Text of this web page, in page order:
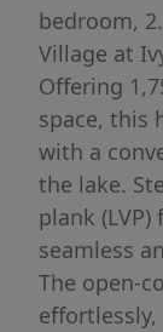
bedroom,
Village at
Offering
space, this
with a
the lake.
plank
seamless
The open-